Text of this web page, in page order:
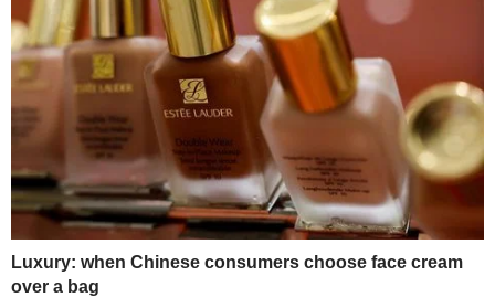
Luxury: when Chinese consumers choose face cream
over a bag